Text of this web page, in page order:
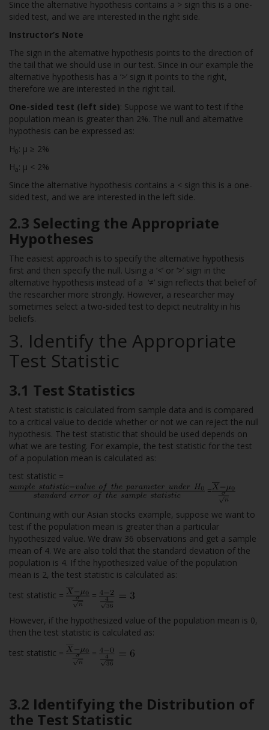
Since the alternative hypothesis contains a > sign this is a one-
sided test, and we are interested in the right side.
Instructor’s Note
The sign in the alternative hypothesis points to the direction of
the tail that we should use in our test. Since in our example the
alternative hypothesis has a ‘>’ sign it points to the right,
therefore we are interested in the right tail.
One-sided test (left side): Suppose we want to test if the
population mean is greater than 2%. The null and alternative
hypothesis can be expressed as:
H0: µ ≥ 2%
Ha: µ < 2%
Since the alternative hypothesis contains a < sign this is a one-
sided test, and we are interested in the left side.
2.3 Selecting the Appropriate
Hypotheses
The easiest approach is to specify the alternative hypothesis
first and then specify the null. Using a ‘<’ or ‘>’ sign in the
alternative hypothesis instead of a ‘≠’ sign reflects that belief of
the researcher more strongly. However, a researcher may
sometimes select a two-sided test to depict neutrality in his
beliefs.
3. Identify the Appropriate
Test Statistic
3.1 Test Statistics
A test statistic is calculated from sample data and is compared
to a critical value to decide whether or not we can reject the null
hypothesis. The test statistic that should be used depends on
what we are testing. For example, the test statistic for the test
of a population mean is calculated as:
test statistic =
=
Continuing with our Asian stocks example, suppose we want to
test if the population mean is greater than a particular
hypothesized value. We draw 36 observations and get a sample
mean of 4. We are also told that the standard deviation of the
population is 4. If the hypothesized value of the population
mean is 2, the test statistic is calculated as:
test statistic =
=
However, if the hypothesized value of the population mean is 0,
then the test statistic is calculated as:
test statistic =
=
3.2 Identifying the Distribution of
the Test Statistic